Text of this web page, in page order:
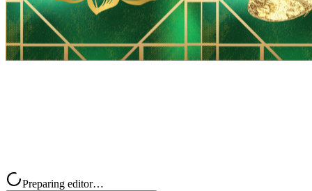
Preparing editor…